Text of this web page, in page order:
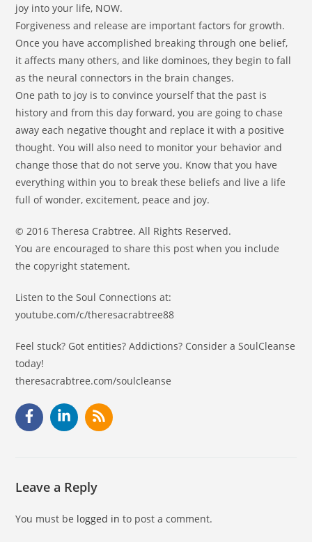
joy into your life, NOW.
Forgiveness and release are important factors for growth.
Once you have accomplished breaking through one belief,
it affects many others, and like dominoes, they begin to fall
as the neural connectors in the brain changes.
One path to joy is to convince yourself that the past is
history and from this day forward, you are going to chase
away each negative thought and replace it with a positive
thought. You will also need to monitor your behavior and
change those that do not serve you. Know that you have
everything within you to break these beliefs and live a life
full of wonder, excitement, peace and joy.
© 2016 Theresa Crabtree. All Rights Reserved.
You are encouraged to share this post when you include
the copyright statement.
Listen to the Soul Connections at:
youtube.com/c/theresacrabtree88
Feel stuck? Got entities? Addictions? Consider a SoulCleanse
today!
theresacrabtree.com/soulcleanse
Leave a Reply
You must be logged in to post a comment.